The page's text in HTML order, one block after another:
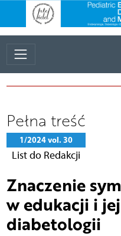
Pełna treść
1/2024 vol. 30
List do Redakcji
Znaczenie
w edukacji i
diabetologii